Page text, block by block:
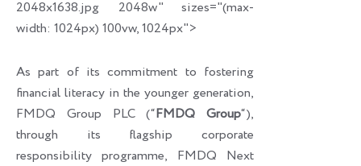
2048x1638.jpg 2048w" sizes="(max-
width: 1024px) 100vw, 1024px">
As part of its commitment to fostering
financial literacy in the younger generation,
FMDQ Group PLC (“FMDQ Group“),
through its flagship corporate
responsibility programme, FMDQ Next